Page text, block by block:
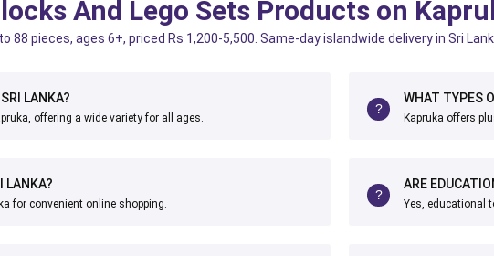
And Lego Sets Products on
pieces, ages 6+, priced Rs 1,200-5,500. Same-day islandwide delivery in Sri
LANKA?
offering a wide variety for all ages.
WHAT TYPES
Kapruka offers
LANKA?
for convenient online shopping.
ARE
Yes, educational